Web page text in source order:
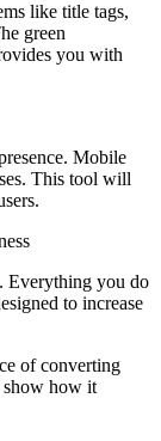
like title tags,
green
you with
Mobile
This tool will
Everything you do
to increase
of converting
show how it